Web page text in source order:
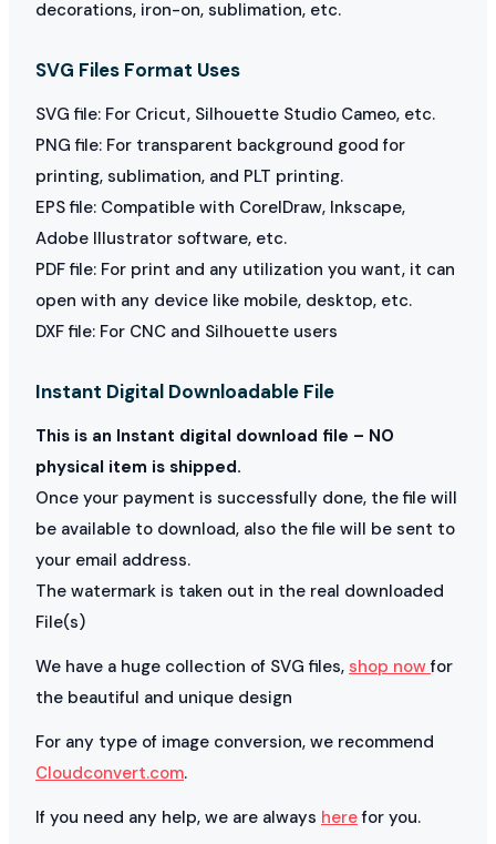
decorations, iron-on, sublimation, etc.
SVG Files Format Uses
SVG file: For Cricut, Silhouette Studio Cameo, etc.
PNG file: For transparent background good for
printing, sublimation, and PLT printing.
EPS file: Compatible with CorelDraw, Inkscape,
Adobe Illustrator software, etc.
PDF file: For print and any utilization you want, it can
open with any device like mobile, desktop, etc.
DXF file: For CNC and Silhouette users
Instant Digital Downloadable File
This is an Instant digital download file – NO
physical item is shipped.
Once your payment is successfully done, the file will
be available to download, also the file will be sent to
your email address.
The watermark is taken out in the real downloaded
File(s)
We have a huge collection of SVG files, shop nowfor
the beautiful and unique design
For any type of image conversion, we recommend
Cloudconvert.com.
If you need any help, we are always herefor you.